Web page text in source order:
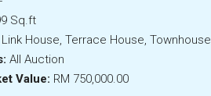
Sq.ft
Link House, Terrace House, Townhouse
All Auction
Value: RM 750,000.00